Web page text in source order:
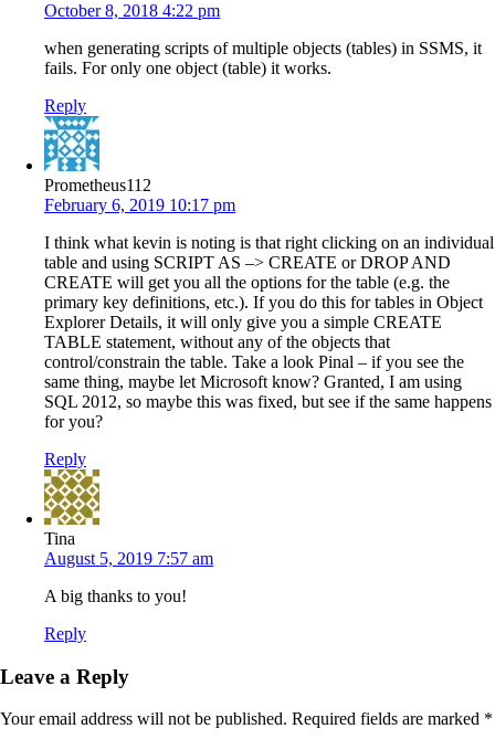
October 8, 2018 4:22 pm
when generating scripts of multiple objects (tables) in SSMS, it
fails. For only one object (table) it works.
Reply
Prometheus112
February 6, 2019 10:17 pm
I think what kevin is noting is that right clicking on an individual
table and using SCRIPT AS –> CREATE or DROP AND
CREATE will get you all the options for the table (e.g. the
primary key definitions, etc.). If you do this for tables in Object
Explorer Details, it will only give you a simple CREATE
TABLE statement, without any of the objects that
control/constrain the table. Take a look Pinal – if you see the
same thing, maybe let Microsoft know? Granted, I am using
SQL 2012, so maybe this was fixed, but see if the same happens
for you?
Reply
Tina
August 5, 2019 7:57 am
A big thanks to you!
Reply
Leave a Reply
Your email address will not be published. Required fields are marked *